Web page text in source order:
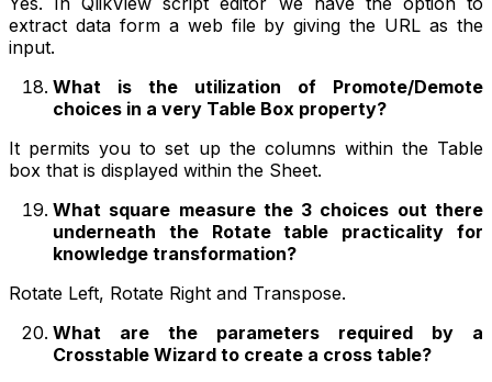
extract data form a web file by giving the URL as the
input.
What is the utilization of Promote/Demote
choices in a very Table Box property?
It permits you to set up the columns within the Table
box that is displayed within the Sheet.
What square measure the 3 choices out there
underneath the Rotate table practicality for
knowledge transformation?
Rotate Left, Rotate Right and Transpose.
What are the parameters required by a
Crosstable Wizard to create a cross table?